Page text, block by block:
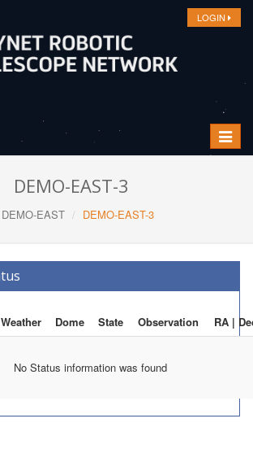
LOGIN
Toggle
DEMO-EAST-3
DEMO-EAST DEMO-EAST-3
Weather Dome State Observation RA |
No Status information was found